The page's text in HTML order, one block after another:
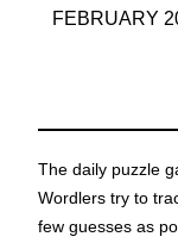
FEBRUARY
The daily puzzle
Wordlers try to
few guesses as